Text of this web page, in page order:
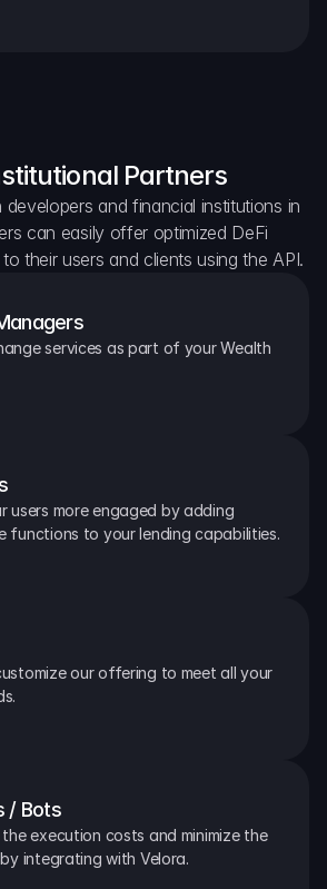
Partners
developers and financial institutions in
can easily offer optimized DeFi
their users and clients using the API.
services as part of your Wealth
users more engaged by adding
functions to your lending capabilities.
our offering to meet all your
/ Bots
execution costs and minimize the
integrating with Velora.